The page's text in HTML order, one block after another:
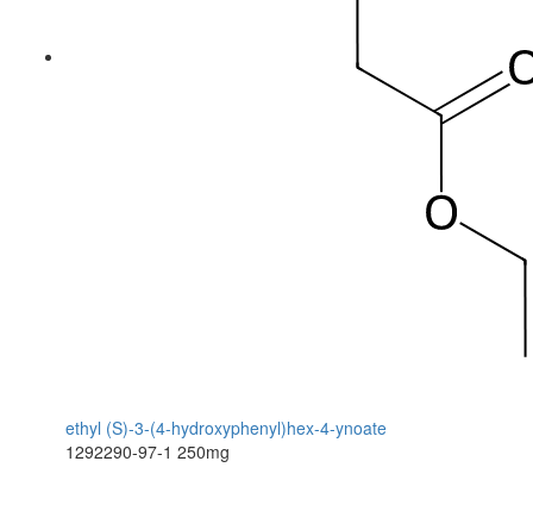
ethyl (S)-3-(4-hydroxyphenyl)hex-4-ynoate
1292290-97-1 250mg